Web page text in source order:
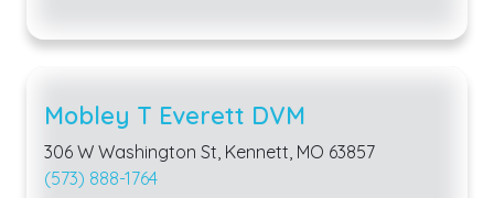
Mobley T Everett DVM
306 W Washington St, Kennett, MO 63857
(573) 888-1764